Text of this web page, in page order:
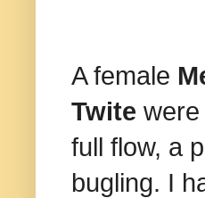
A female
Twite
full flow, a
bugling. I